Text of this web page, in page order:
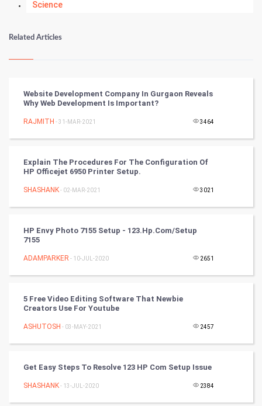
Science
Numerology
Kundli Gyan
Tantra Mantra
Chinese Tarro Card
SMO
Video Marketing
Artificial Intelligence
Programming
DataScience
Related Articles
Website Development Company In Gurgaon Reveals
Why Web Development Is Important?
RAJMITH - 31-MAR-2021 3464
Explain The Procedures For The Configuration Of
HP Officejet 6950 Printer Setup.
SHASHANK- 02-MAR-2021 3021
HP Envy Photo 7155 Setup - 123.hp.com/setup
7155
ADAMPARKER - 10-JUL-2020 2651
5 Free Video Editing Software That Newbie
Creators Use For Youtube
ASHUTOSH - 03-MAY-2021 2457
Get Easy Steps To Resolve 123 HP Com Setup Issue
SHASHANK- 13-JUL-2020 2384